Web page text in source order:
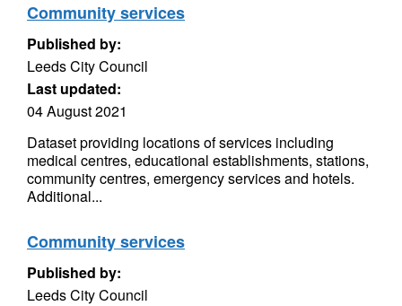
Community services
Published by:
Leeds City Council
Last updated:
04 August 2021
Dataset providing locations of services including
medical centres, educational establishments, stations,
community centres, emergency services and hotels.
Additional...
Community services
Published by:
Leeds City Council